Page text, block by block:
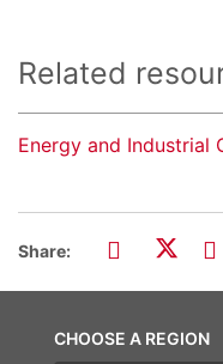
Related
Energy and Industrial
Share:
CHOOSE A REGION